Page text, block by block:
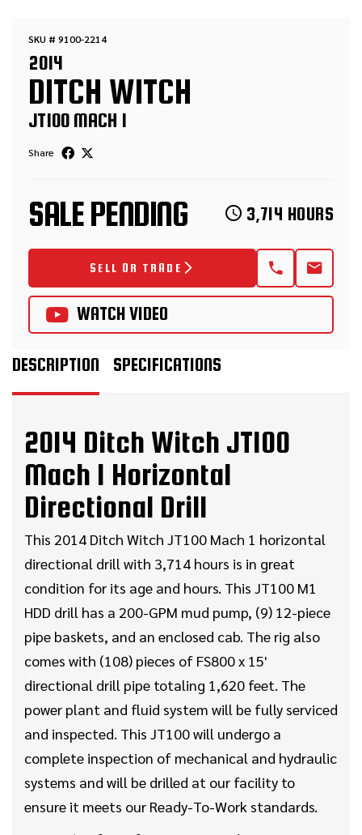
SKU # 9100-2214
2014
DITCH WITCH
JT100 MACH 1
Share
SALE PENDING 3,714 HOURS
SELL OR TRADE
WATCH VIDEO
DESCRIPTION SPECIFICATIONS
2014 Ditch Witch JT100
Mach 1 Horizontal
Directional Drill
This 2014 Ditch Witch JT100 Mach 1 horizontal
directional drill with 3,714 hours is in great
condition for its age and hours. This JT100 M1
HDD drill has a 200-GPM mud pump, (9) 12-piece
pipe baskets, and an enclosed cab. The rig also
comes with (108) pieces of FS800 x 15'
directional drill pipe totaling 1,620 feet. The
power plant and fluid system will be fully serviced
and inspected. This JT100 will undergo a
complete inspection of mechanical and hydraulic
systems and will be drilled at our facility to
ensure it meets our Ready-To-Work standards.